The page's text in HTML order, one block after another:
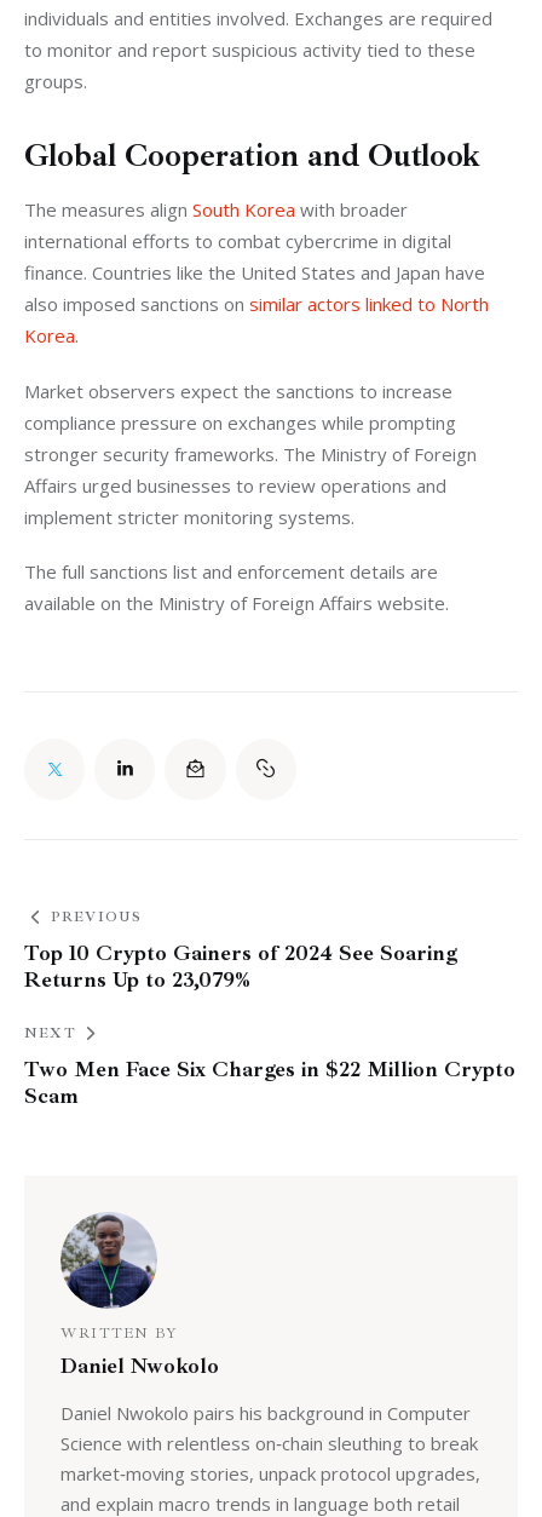
individuals and entities involved. Exchanges are required
to monitor and report suspicious activity tied to these
groups.
Global Cooperation and Outlook
The measures align South Korea with broader
international efforts to combat cybercrime in digital
finance. Countries like the United States and Japan have
also imposed sanctions on similar actors linked to North
Korea.
Market observers expect the sanctions to increase
compliance pressure on exchanges while prompting
stronger security frameworks. The Ministry of Foreign
Affairs urged businesses to review operations and
implement stricter monitoring systems.
The full sanctions list and enforcement details are
available on the Ministry of Foreign Affairs website.
PREVIOUS
Top 10 Crypto Gainers of 2024 See Soaring
Returns Up to 23,079%
NEXT
Two Men Face Six Charges in $22 Million Crypto
Scam
WRITTEN BY
Daniel Nwokolo
Daniel Nwokolo pairs his background in Computer
Science with relentless on‑chain sleuthing to break
market‑moving stories, unpack protocol upgrades,
and explain macro trends in language both retail